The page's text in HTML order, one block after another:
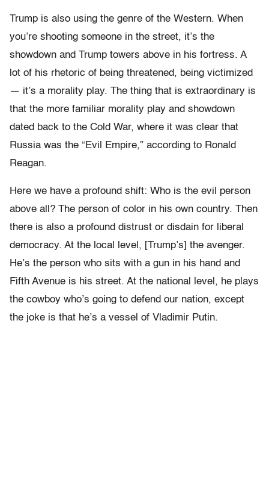
Trump is also using the genre of the Western. When
you’re shooting someone in the street, it’s the
showdown and Trump towers above in his fortress. A
lot of his rhetoric of being threatened, being victimized
— it’s a morality play. The thing that is extraordinary is
that the more familiar morality play and showdown
dated back to the Cold War, where it was clear that
Russia was the “Evil Empire,” according to Ronald
Reagan.
Here we have a profound shift: Who is the evil person
above all? The person of color in his own country. Then
there is also a profound distrust or disdain for liberal
democracy. At the local level, [Trump’s] the avenger.
He’s the person who sits with a gun in his hand and
Fifth Avenue is his street. At the national level, he plays
the cowboy who’s going to defend our nation, except
the joke is that he’s a vessel of Vladimir Putin.